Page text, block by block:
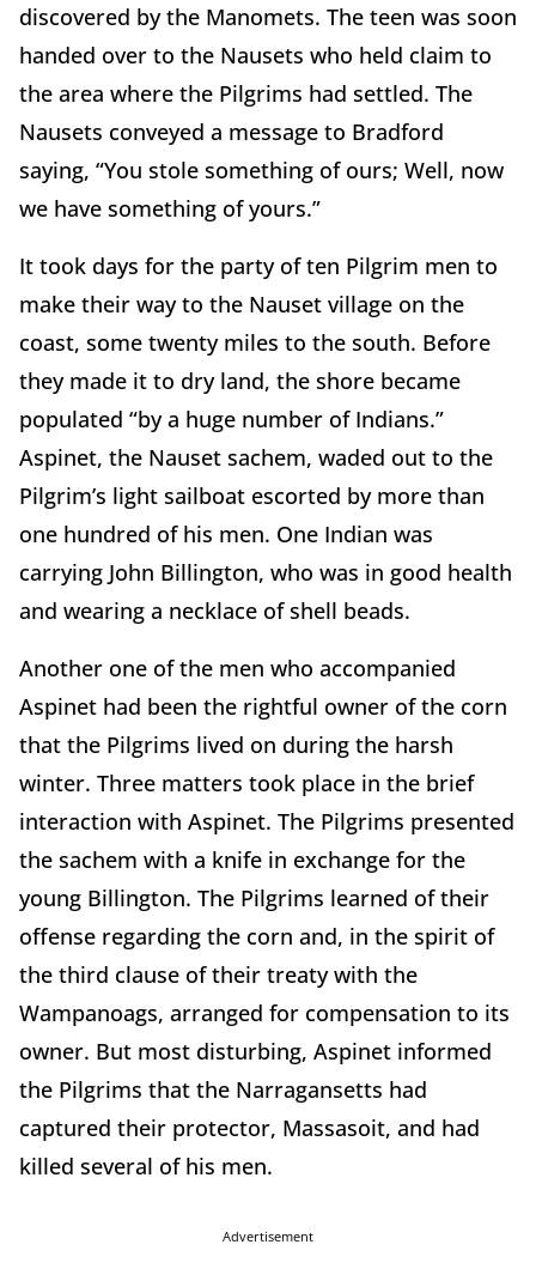
discovered by the Manomets. The teen was soon
handed over to the Nausets who held claim to
the area where the Pilgrims had settled. The
Nausets conveyed a message to Bradford
saying, “You stole something of ours; Well, now
we have something of yours.”
It took days for the party of ten Pilgrim men to
make their way to the Nauset village on the
coast, some twenty miles to the south. Before
they made it to dry land, the shore became
populated “by a huge number of Indians.”
Aspinet, the Nauset sachem, waded out to the
Pilgrim’s light sailboat escorted by more than
one hundred of his men. One Indian was
carrying John Billington, who was in good health
and wearing a necklace of shell beads.
Another one of the men who accompanied
Aspinet had been the rightful owner of the corn
that the Pilgrims lived on during the harsh
winter. Three matters took place in the brief
interaction with Aspinet. The Pilgrims presented
the sachem with a knife in exchange for the
young Billington. The Pilgrims learned of their
offense regarding the corn and, in the spirit of
the third clause of their treaty with the
Wampanoags, arranged for compensation to its
owner. But most disturbing, Aspinet informed
the Pilgrims that the Narragansetts had
captured their protector, Massasoit, and had
killed several of his men.
Advertisement